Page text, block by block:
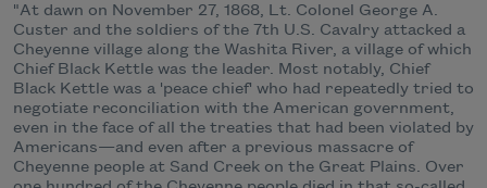
"At dawn on November 27, 1868, Lt. Colonel George A.
Custer and the soldiers of the 7th U.S. Cavalry attacked a
Cheyenne village along the Washita River, a village of which
Chief Black Kettle was the leader. Most notably, Chief
Black Kettle was a 'peace chief' who had repeatedly tried to
negotiate reconciliation with the American government,
even in the face of all the treaties that had been violated by
Americans—and even after a previous massacre of
Cheyenne people at Sand Creek on the Great Plains. Over